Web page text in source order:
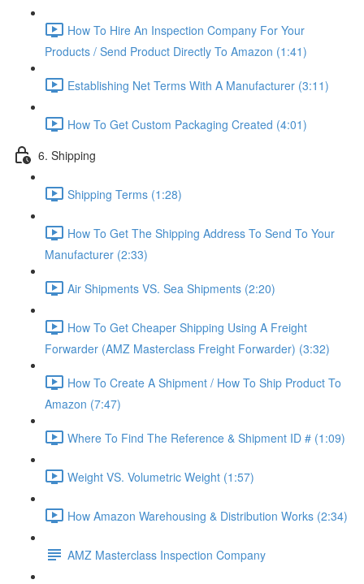
How To Hire An Inspection Company For Your
Products / Send Product Directly To Amazon (1:41)
Establishing Net Terms With A Manufacturer (3:11)
How To Get Custom Packaging Created (4:01)
6. Shipping
Shipping Terms (1:28)
How To Get The Shipping Address To Send To Your
Manufacturer (2:33)
Air Shipments VS. Sea Shipments (2:20)
How To Get Cheaper Shipping Using A Freight
Forwarder (AMZ Masterclass Freight Forwarder) (3:32)
How To Create A Shipment / How To Ship Product To
Amazon (7:47)
Where To Find The Reference & Shipment ID # (1:09)
Weight VS. Volumetric Weight (1:57)
How Amazon Warehousing & Distribution Works (2:34)
AMZ Masterclass Inspection Company